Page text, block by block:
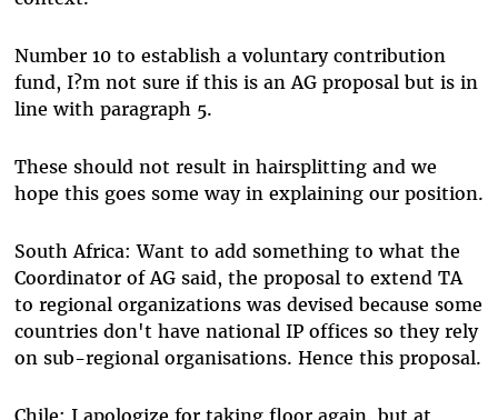
Number 10 to establish a voluntary contribution
fund, I?m not sure if this is an AG proposal but is in
line with paragraph 5.
These should not result in hairsplitting and we
hope this goes some way in explaining our position.
South Africa: Want to add something to what the
Coordinator of AG said, the proposal to extend TA
to regional organizations was devised because some
countries don't have national IP offices so they rely
on sub-regional organisations. Hence this proposal.